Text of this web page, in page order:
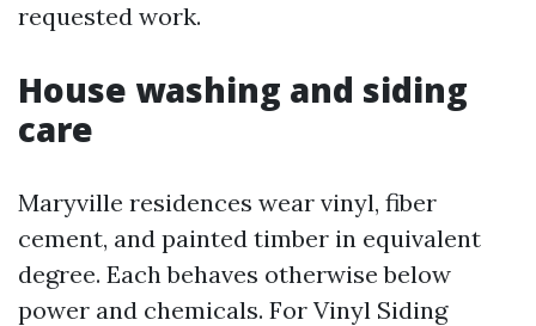
requested work.
House washing and siding
care
Maryville residences wear vinyl, fiber
cement, and painted timber in equivalent
degree. Each behaves otherwise below
power and chemicals. For Vinyl Siding